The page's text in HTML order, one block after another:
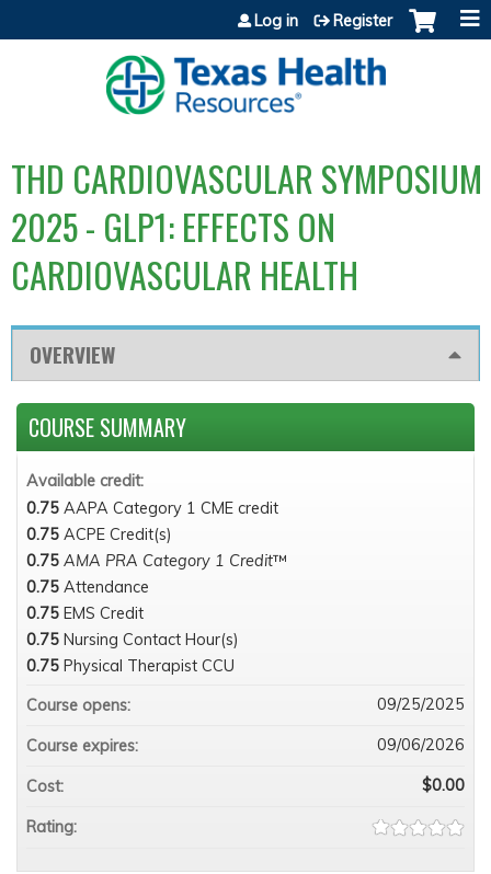
Jump to content
Log in Register
THD CARDIOVASCULAR SYMPOSIUM
2025 - GLP1: EFFECTS ON
CARDIOVASCULAR HEALTH
OVERVIEW
COURSE SUMMARY
Available credit:
0.75 AAPA Category 1 CME credit
0.75 ACPE Credit(s)
0.75 AMA PRA Category 1 Credit™
0.75 Attendance
0.75 EMS Credit
0.75 Nursing Contact Hour(s)
0.75 Physical Therapist CCU
Course opens:
09/25/2025
Course expires: 09/06/2026
Cost: $0.00
Rating: